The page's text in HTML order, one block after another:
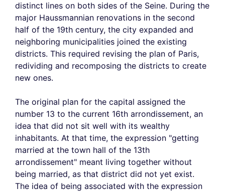
distinct lines on both sides of the Seine. During the
major Haussmannian renovations in the second
half of the 19th century, the city expanded and
neighboring municipalities joined the existing
districts. This required revising the plan of Paris,
redividing and recomposing the districts to create
new ones.
The original plan for the capital assigned the
number 13 to the current 16th arrondissement, an
idea that did not sit well with its wealthy
inhabitants. At that time, the expression "getting
married at the town hall of the 13th
arrondissement" meant living together without
being married, as that district did not yet exist.
The idea of being associated with the expression